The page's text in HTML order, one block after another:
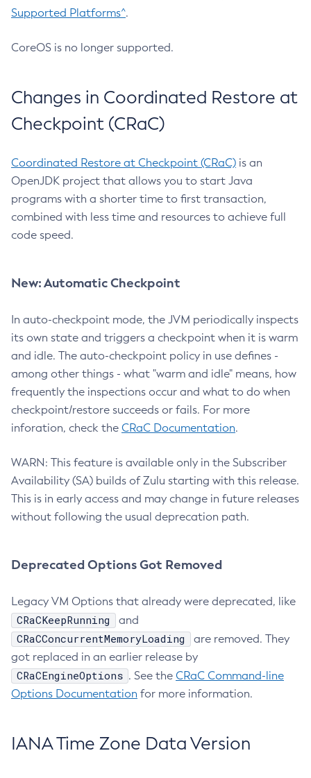
Supported Platforms^.
CoreOS is no longer supported.
Changes in Coordinated Restore at
Checkpoint (CRaC)
Coordinated Restore at Checkpoint (CRaC) is an
OpenJDK project that allows you to start Java
programs with a shorter time to first transaction,
combined with less time and resources to achieve full
code speed.
New: Automatic Checkpoint
In auto-checkpoint mode, the JVM periodically inspects
its own state and triggers a checkpoint when it is warm
and idle. The auto-checkpoint policy in use defines -
among other things - what "warm and idle" means, how
frequently the inspections occur and what to do when
checkpoint/restore succeeds or fails. For more
inforation, check the CRaC Documentation.
WARN: This feature is available only in the Subscriber
Availability (SA) builds of Zulu starting with this release.
This is in early access and may change in future releases
without following the usual deprecation path.
Deprecated Options Got Removed
Legacy VM Options that already were deprecated, like
CRaCKeepRunning and
CRaCConcurrentMemoryLoading
are removed. They
got replaced in an earlier release by
CRaCEngineOptions . See the CRaC Command-line
Options Documentation for more information.
IANA Time Zone Data Version